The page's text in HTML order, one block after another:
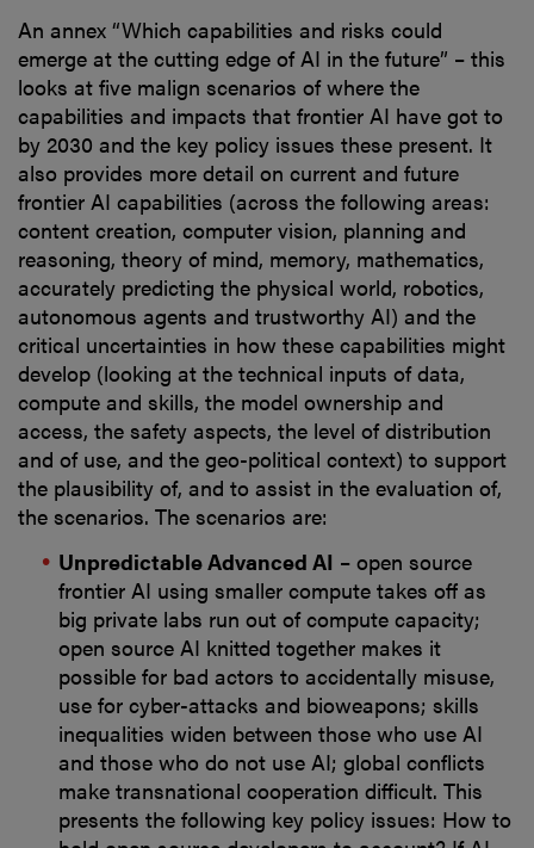
An annex “Which capabilities and risks could
emerge at the cutting edge of AI in the future” – this
looks at five malign scenarios of where the
capabilities and impacts that frontier AI have got to
by 2030 and the key policy issues these present. It
also provides more detail on current and future
frontier AI capabilities (across the following areas:
content creation, computer vision, planning and
reasoning, theory of mind, memory, mathematics,
accurately predicting the physical world, robotics,
autonomous agents and trustworthy AI) and the
critical uncertainties in how these capabilities might
develop (looking at the technical inputs of data,
compute and skills, the model ownership and
access, the safety aspects, the level of distribution
and of use, and the geo-political context) to support
the plausibility of, and to assist in the evaluation of,
the scenarios. The scenarios are:
Unpredictable Advanced AI – open source
frontier AI using smaller compute takes off as
big private labs run out of compute capacity;
open source AI knitted together makes it
possible for bad actors to accidentally misuse,
use for cyber-attacks and bioweapons; skills
inequalities widen between those who use AI
and those who do not use AI; global conflicts
make transnational cooperation difficult. This
presents the following key policy issues: How to